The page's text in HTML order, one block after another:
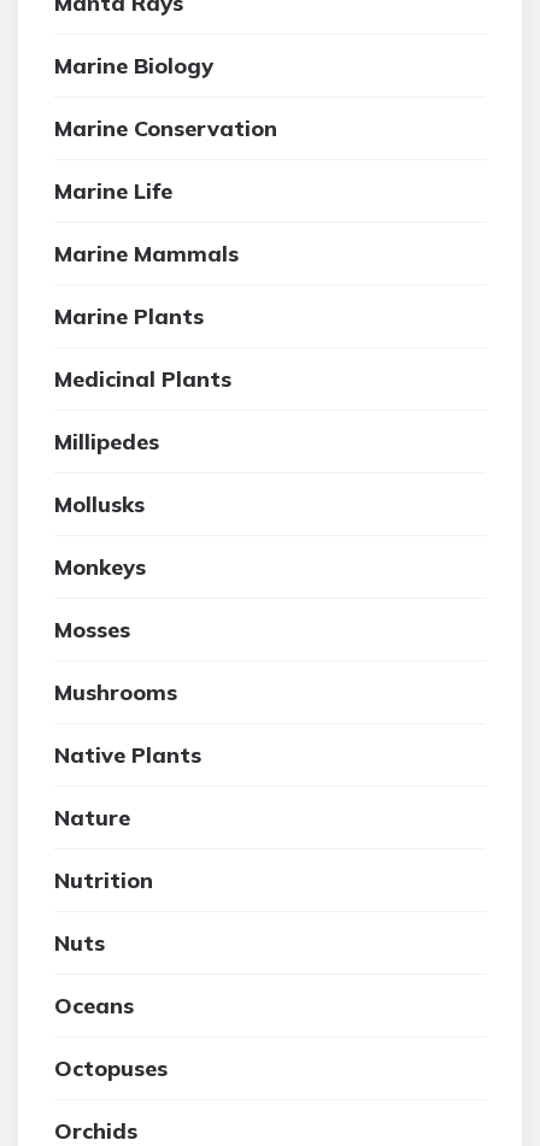
Marine Biology
Marine Conservation
Marine Life
Marine Mammals
Marine Plants
Medicinal Plants
Millipedes
Mollusks
Monkeys
Mosses
Mushrooms
Native Plants
Nature
Nutrition
Nuts
Oceans
Octopuses
Orchids